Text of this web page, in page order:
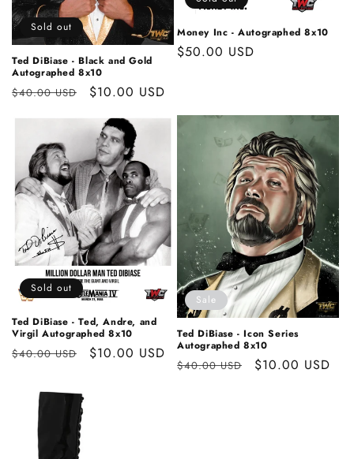
n
:
Sold out
Ted DiBiase - Black and Gold
Autographed 8x10
Regular
$40.00 USD
Sale
$10.00 USD
Money Inc - Autographed 8x10
Regular
$50.00 USD
Sold out
Ted DiBiase - Ted, Andre, and
Virgil Autographed 8x10
Regular
$40.00 USD
Sale
$10.00 USD
Sale
Ted DiBiase - Icon Series
Autographed 8x10
Regular
$40.00 USD
Sale
$10.00 USD